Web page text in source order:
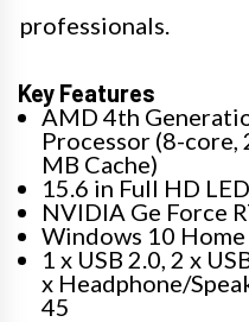
professionals.
Key Features
AMD 4th
Processor (8-core,
MB Cache)
15.6 in Full HD
NVIDIA Ge Force
Windows 10
1 x USB 2.0, 2 x
x Headphone/
45